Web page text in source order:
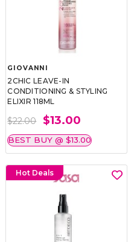
GIOVANNI
2CHIC LEAVE-IN
CONDITIONING & STYLING
ELIXIR 118ML
$22.00 $13.00
BEST BUY @ $13.00
Hot Deals